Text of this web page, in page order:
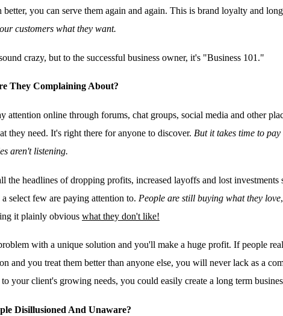
better, you can serve them again and again. This is brand loyalty and
customers what they want.
crazy, but to the successful business owner, it's "Business 101."
They Complaining About?
attention online through forums, chat groups, social media and other
they need. It's right there for anyone to discover. But it takes time to
aren't listening.
the headlines of dropping profits, increased layoffs and lost investments
select few are paying attention to. People are still buying what they love
it plainly obvious what they don't like!
with a unique solution and you'll make a huge profit. If people
and you treat them better than anyone else, you will never lack as a
your client's growing needs, you could easily create a long term
Disillusioned And Unaware?